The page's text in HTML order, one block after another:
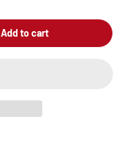
Add to cart